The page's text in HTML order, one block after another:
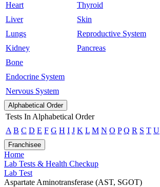
Heart
Liver
Lungs
Kidney
Bone
Endocrine System
Nervous System
Thyroid
Skin
Reproductive System
Pancreas
Alphabetical Order
Tests In Alphabetical Order
A B C D E F G H I J K L M N O P Q R S T U
Franchisee
Home
Lab Tests & Health Checkup
Lab Test
Aspartate Aminotransferase (AST, SGOT)